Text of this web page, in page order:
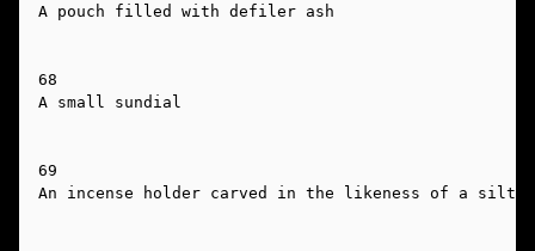
A pouch filled with defiler ash
68
A small sundial
69
An incense holder carved in the likeness of a silt